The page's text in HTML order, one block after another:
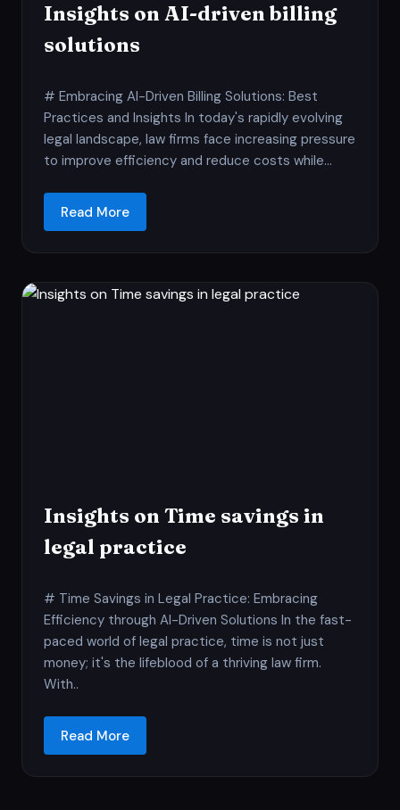
Insights on AI-driven billing
solutions
# Embracing AI-Driven Billing Solutions: Best
Practices and Insights In today's rapidly evolving
legal landscape, law firms face increasing pressure
to improve efficiency and reduce costs while...
Read More
Insights on Time savings in
legal practice
# Time Savings in Legal Practice: Embracing
Efficiency through AI-Driven Solutions In the fast-
paced world of legal practice, time is not just
money; it's the lifeblood of a thriving law firm.
With..
Read More